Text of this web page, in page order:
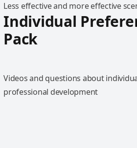
Less effective and more effective
Individual
Pack
Videos and questions about
professional development